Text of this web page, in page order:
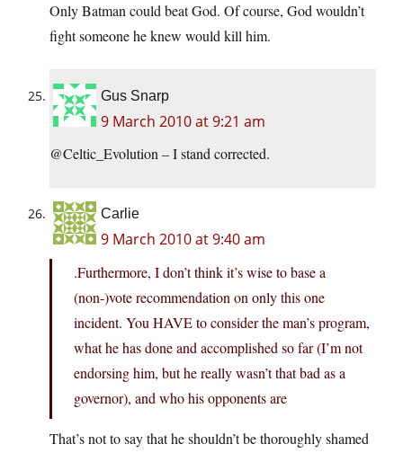
Only Batman could beat God. Of course, God wouldn’t
fight someone he knew would kill him.
Gus Snarp
9 March 2010 at 9:21 am
@Celtic_Evolution – I stand corrected.
Carlie
9 March 2010 at 9:40 am
.Furthermore, I don’t think it’s wise to base a
(non-)vote recommendation on only this one
incident. You HAVE to consider the man’s program,
what he has done and accomplished so far (I’m not
endorsing him, but he really wasn’t that bad as a
governor), and who his opponents are
That’s not to say that he shouldn’t be thoroughly shamed